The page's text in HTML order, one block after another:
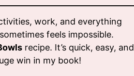
work, and everything
feels impossible.
recipe. It’s quick, easy, and
win in my book!